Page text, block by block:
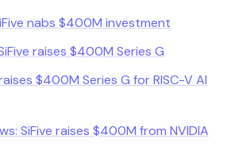
nabs $400M investment
raises $400M Series G
$400M Series G for RISC-V AI
SiFive raises $400M from NVIDIA